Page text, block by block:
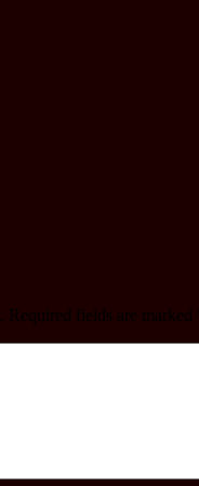
Required fields are marked